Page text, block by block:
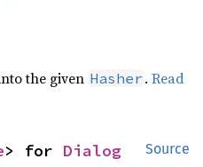
the given Hasher .Read
Source
> for Dialog